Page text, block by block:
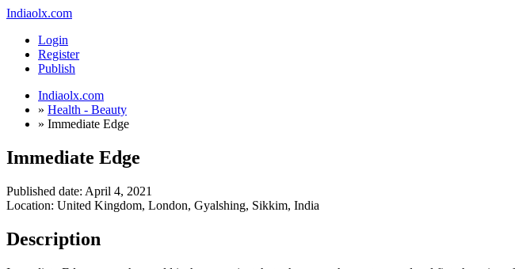
Indiaolx.com
Login
Register
Publish
Indiaolx.com
» Health - Beauty
» Immediate Edge
Immediate Edge
Published date: April 4, 2021
Location: United Kingdom, London, Gyalshing, Sikkim, India
Description